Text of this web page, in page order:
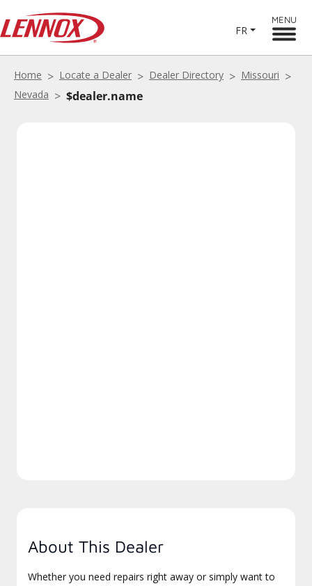
FR
MENU
Home Locate a Dealer Dealer Directory
Missouri
Nevada
$dealer.name
About This Dealer
Whether you need repairs right away or simply want to